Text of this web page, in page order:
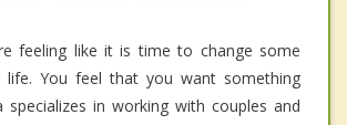
feeling like it is time to change some
life. You feel that you want something
specializes in working with couples and